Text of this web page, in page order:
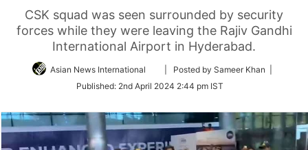
CSK squad was seen surrounded by security
forces while they were leaving the Rajiv Gandhi
International Airport in Hyderabad.
Asian News International
Follow
Twitter
| Posted by Sameer Khan |
Published: 2nd April 2024 2:44 pm IST